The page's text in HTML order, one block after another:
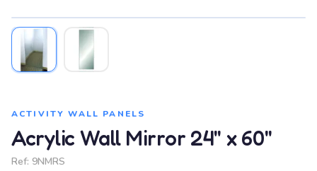
ACTIVITY WALL PANELS
Acrylic Wall Mirror 24" x 60"
Ref: 9NMRS